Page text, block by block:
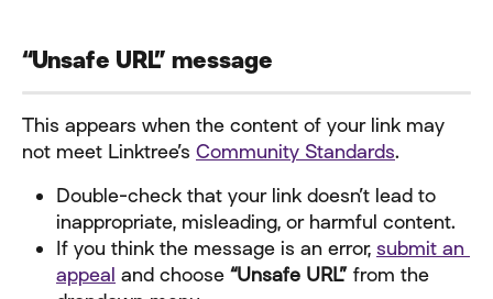
“Unsafe URL” message
This appears when the content of your link may
not meet Linktree’s Community Standards.
Double-check that your link doesn’t lead to
inappropriate, misleading, or harmful content.
If you think the message is an error, submit an
appeal and choose “Unsafe URL” from the